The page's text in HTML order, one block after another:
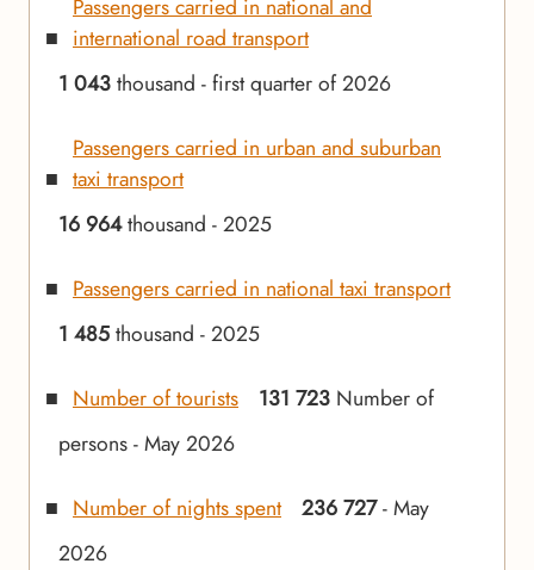
Passengers carried in national and
international road transport
1 043thousand - first quarter of 2026
Passengers carried in urban and suburban
taxi transport
16 964thousand - 2025
Passengers carried in national taxi transport
1 485thousand - 2025
Number of tourists 131 723 Number of
persons - May 2026
Number of nights spent 236 727- May
2026